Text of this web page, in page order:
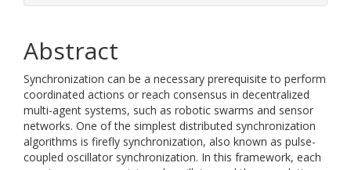
Abstract
Synchronization can be a necessary prerequisite to perform
coordinated actions or reach consensus in decentralized
multi-agent systems, such as robotic swarms and sensor
networks. One of the simplest distributed synchronization
algorithms is firefly synchronization, also known as pulse-
coupled oscillator synchronization. In this framework, each